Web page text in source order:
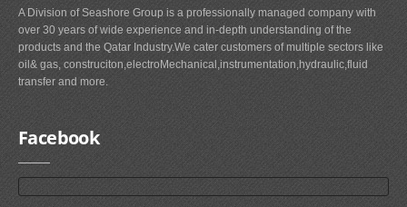
A Division of Seashore Group is a professionally managed company with
over 30 years of wide experience and in-depth understanding of the
products and the Qatar Industry.We cater customers of multiple sectors like
oil& gas, construciton,electroMechanical,instrumentation,hydraulic,fluid
transfer and more.
Facebook